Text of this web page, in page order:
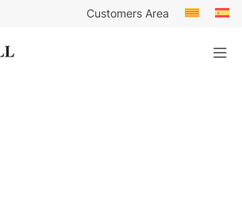
Customers Area